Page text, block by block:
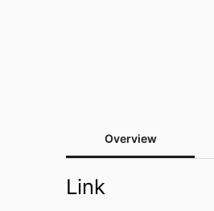
Overview
Link